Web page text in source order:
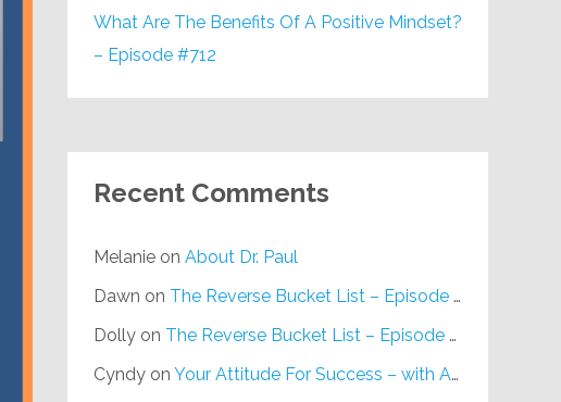
What Are The Benefits Of A Positive Mindset?
– Episode #712
Recent Comments
Melanieon About Dr. Paul
Dawn on The Reverse Bucket List – Episode #648
Dollyon The Reverse Bucket List – Episode #648
Cyndyon Your Attitude For Success – with Alan Berg, CSP – Episode #617